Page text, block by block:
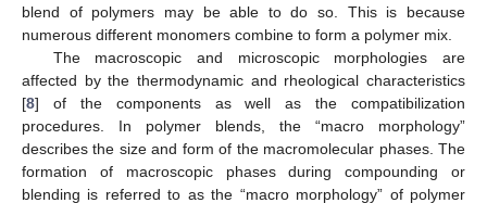
blend of polymers may be able to do so. This is because
numerous different monomers combine to form a polymer mix.
The macroscopic and microscopic morphologies are
affected by the thermodynamic and rheological characteristics
[8] of the components as well as the compatibilization
procedures. In polymer blends, the “macro morphology”
describes the size and form of the macromolecular phases. The
formation of macroscopic phases during compounding or
blending is referred to as the “macro morphology” of polymer